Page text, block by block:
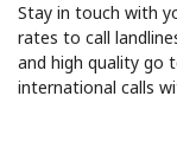
Stay in touch with
rates to call
and high quality go
international calls